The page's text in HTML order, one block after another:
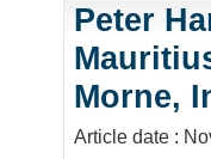
Peter
Morne,
Article date :